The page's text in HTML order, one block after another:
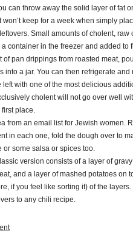
can throw away the solid layer of fat
won’t keep for a week when simply
Small amounts of cholent,
container in the freezer and added to
of pan drippings from roasted meat,
into a jar. You can then refrigerate
left with one of the most delicious
cholent will not go over well
place.
from an email list for Jewish women.
in each one, fold the dough over to
or some salsa or spices too.
version consists of a layer of
and a layer of mashed potatoes on
if you feel like sorting it) of the layers.
to any chili recipe.